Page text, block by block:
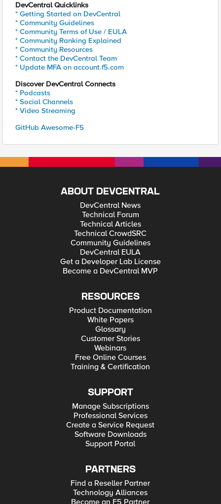
DevCentral Quicklinks
* Getting Started on DevCentral
* Community Guidelines
* Community Terms of Use / EULA
* Community Ranking Explained
* Community Resources
* Contact the DevCentral Team
* Update MFA on account.f5.com
Discover DevCentral Connects
* Podcasts
* Social Channels
* Video Streaming
GitHub Awesome-F5
ABOUT DEVCENTRAL
DevCentral News
Technical Forum
Technical Articles
Technical CrowdSRC
Community Guidelines
DevCentral EULA
Get a Developer Lab License
Become a DevCentral MVP
RESOURCES
Product Documentation
White Papers
Glossary
Customer Stories
Webinars
Free Online Courses
Training & Certification
SUPPORT
Manage Subscriptions
Professional Services
Create a Service Request
Software Downloads
Support Portal
PARTNERS
Find a Reseller Partner
Technology Alliances
Become an F5 Partner